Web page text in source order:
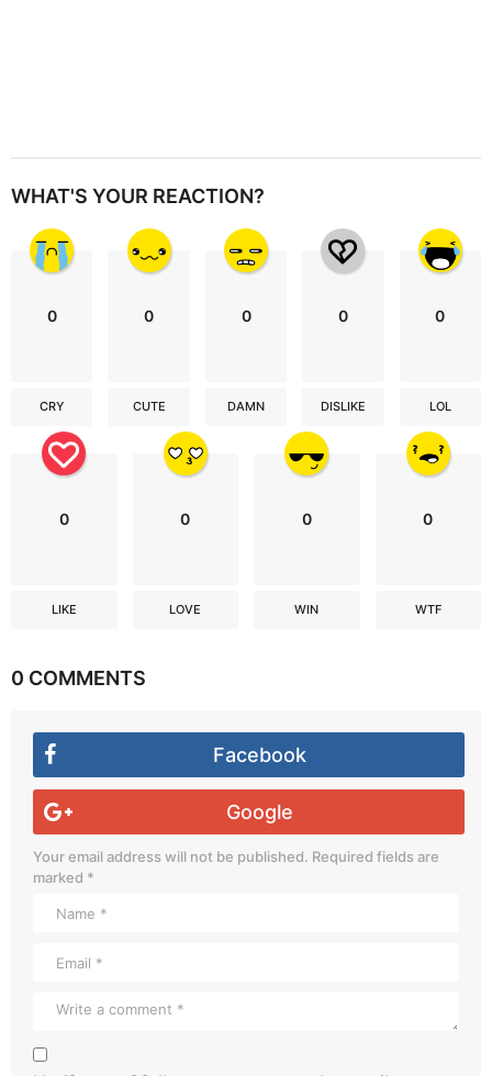
WHAT'S YOUR REACTION?
0
CRY
0
CUTE
0
DAMN
0
DISLIKE
0
LOL
0
LIKE
0
LOVE
0
WIN
0
WTF
0 COMMENTS
Facebook
Google
Your email address will not be published. Required fields are
marked *